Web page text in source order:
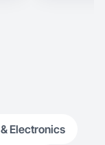
Electronics